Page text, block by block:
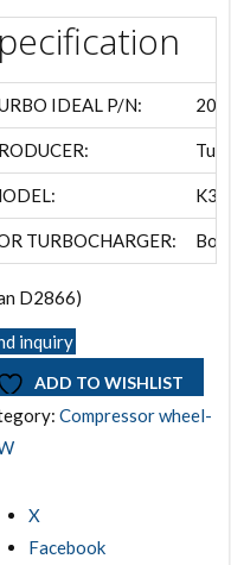
IDEAL P/N:
K31
TURBOCHARGER:
D2866)
inquiry
ADD TO WISHLIST
Compressor wheel-
X
Facebook